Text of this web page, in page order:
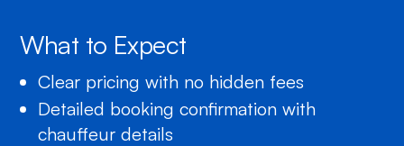
What to Expect
Clear pricing with no hidden fees
Detailed booking confirmation with
chauffeur details